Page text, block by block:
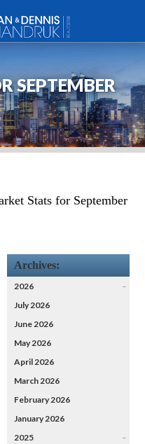
SEPTEMBER
Stats for September
Archives:
2026
–
July 2026
June 2026
May 2026
April 2026
March 2026
February 2026
January 2026
2025
–